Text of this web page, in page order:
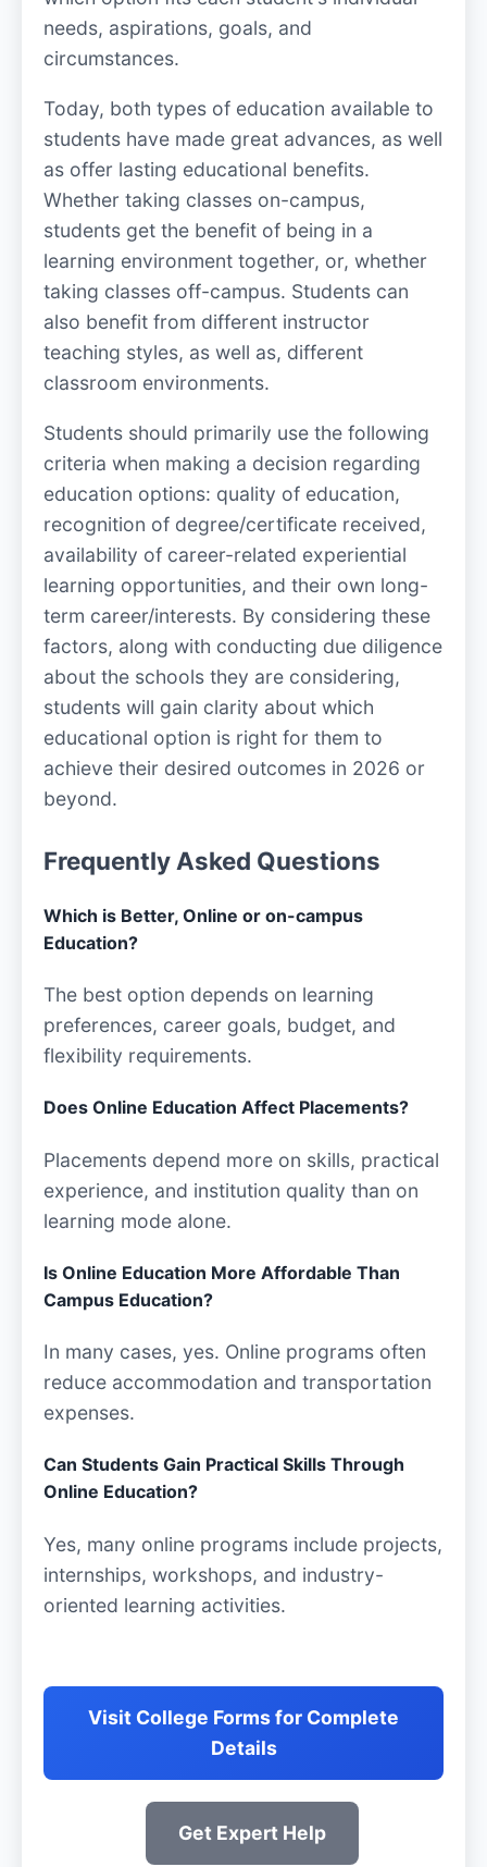
needs, aspirations, goals, and
circumstances.
Today, both types of education available to
students have made great advances, as well
as offer lasting educational benefits.
Whether taking classes on-campus,
students get the benefit of being in a
learning environment together, or, whether
taking classes off-campus. Students can
also benefit from different instructor
teaching styles, as well as, different
classroom environments.
Students should primarily use the following
criteria when making a decision regarding
education options: quality of education,
recognition of degree/certificate received,
availability of career-related experiential
learning opportunities, and their own long-
term career/interests. By considering these
factors, along with conducting due diligence
about the schools they are considering,
students will gain clarity about which
educational option is right for them to
achieve their desired outcomes in 2026 or
beyond.
Frequently Asked Questions
Which is Better, Online or on-campus
Education?
The best option depends on learning
preferences, career goals, budget, and
flexibility requirements.
Does Online Education Affect Placements?
Placements depend more on skills, practical
experience, and institution quality than on
learning mode alone.
Is Online Education More Affordable Than
Campus Education?
In many cases, yes. Online programs often
reduce accommodation and transportation
expenses.
Can Students Gain Practical Skills Through
Online Education?
Yes, many online programs include projects,
internships, workshops, and industry-
oriented learning activities.
Visit College Forms for Complete
Details
Get Expert Help